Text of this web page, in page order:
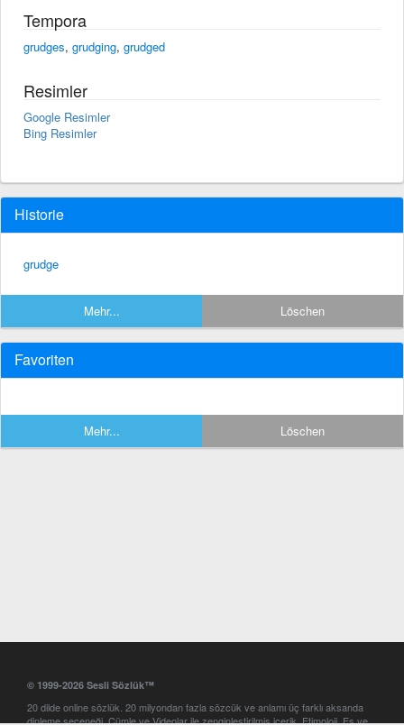
Tempora
grudges, grudging, grudged
Resimler
Google Resimler
Bing Resimler
Historie
grudge
Mehr... Löschen
Favoriten
Mehr... Löschen
© 1999-2026 Sesli Sözlük™
20 dilde online sözlük. 20 milyondan fazla sözcük ve anlamı üç farklı aksanda
dinleme seçeneği. Cümle ve Videolar ile zenginleştirilmiş içerik. Etimoloji, Eş ve